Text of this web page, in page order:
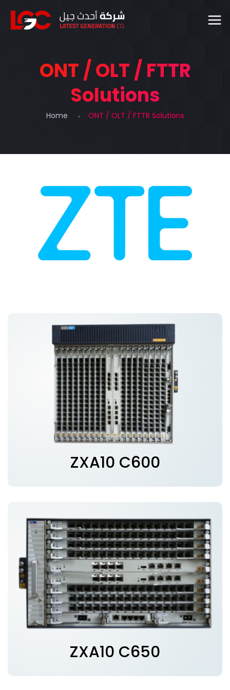
ONT / OLT / FTTR
Solutions
Home ONT / OLT / FTTR Solutions
ZXA10 C600
ZXA10 C650